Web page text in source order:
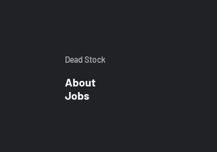
Dead Stock
About
Jobs